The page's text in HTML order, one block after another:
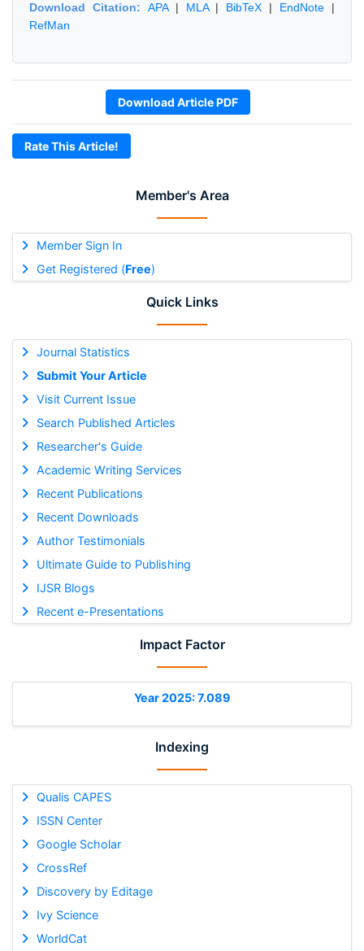
Member's Area
Member Sign In
Get Registered (Free)
Quick Links
Journal Statistics
Submit Your Article
Visit Current Issue
Search Published Articles
Researcher's Guide
Academic Writing Services
Recent Publications
Recent Downloads
Author Testimonials
Ultimate Guide to Publishing
IJSR Blogs
Recent e-Presentations
Impact Factor
Year 2025: 7.089
Indexing
Qualis CAPES
ISSN Center
Google Scholar
CrossRef
Discovery by Editage
Ivy Science
WorldCat
Download Citation: APA| MLA| BibTeX | EndNote |
RefMan
Download Article PDF
Rate This Article!